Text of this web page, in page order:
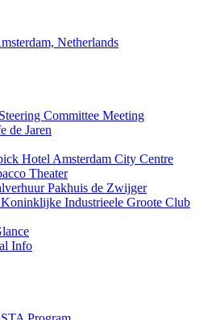
Netherlands
Committee Meeting
de Jaren
Hotel Amsterdam City Centre
Theater
Pakhuis de Zwijger
Industrieele Groote Club
Info